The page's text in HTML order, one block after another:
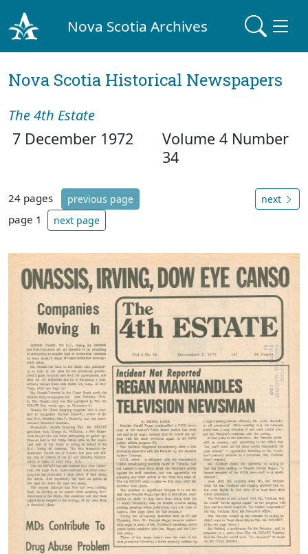
Nova Scotia Archives
Nova Scotia Historical Newspapers
The 4th Estate
7 December 1972
Volume 4 Number
34
24 pages previous page
page 1 next page
next